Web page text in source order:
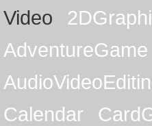
Video
AdventureGame
Calendar